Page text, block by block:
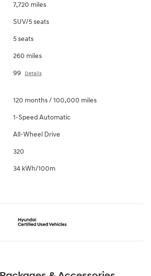
7,720 miles
SUV/5 seats
5 seats
260 miles
99 Details
120 months / 100,000 miles
1-Speed Automatic
All-Wheel Drive
320
34 kWh/100m